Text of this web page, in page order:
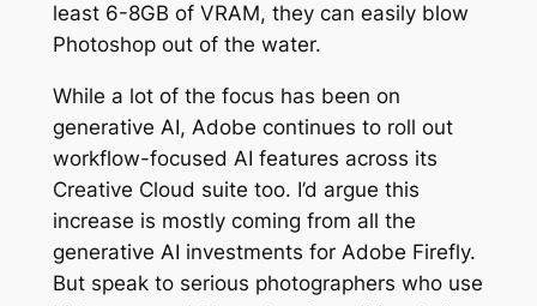
least 6-8GB of VRAM, they can easily blow
Photoshop out of the water.
While a lot of the focus has been on
generative AI, Adobe continues to roll out
workflow-focused AI features across its
Creative Cloud suite too. I’d argue this
increase is mostly coming from all the
generative AI investments for Adobe Firefly.
But speak to serious photographers who use